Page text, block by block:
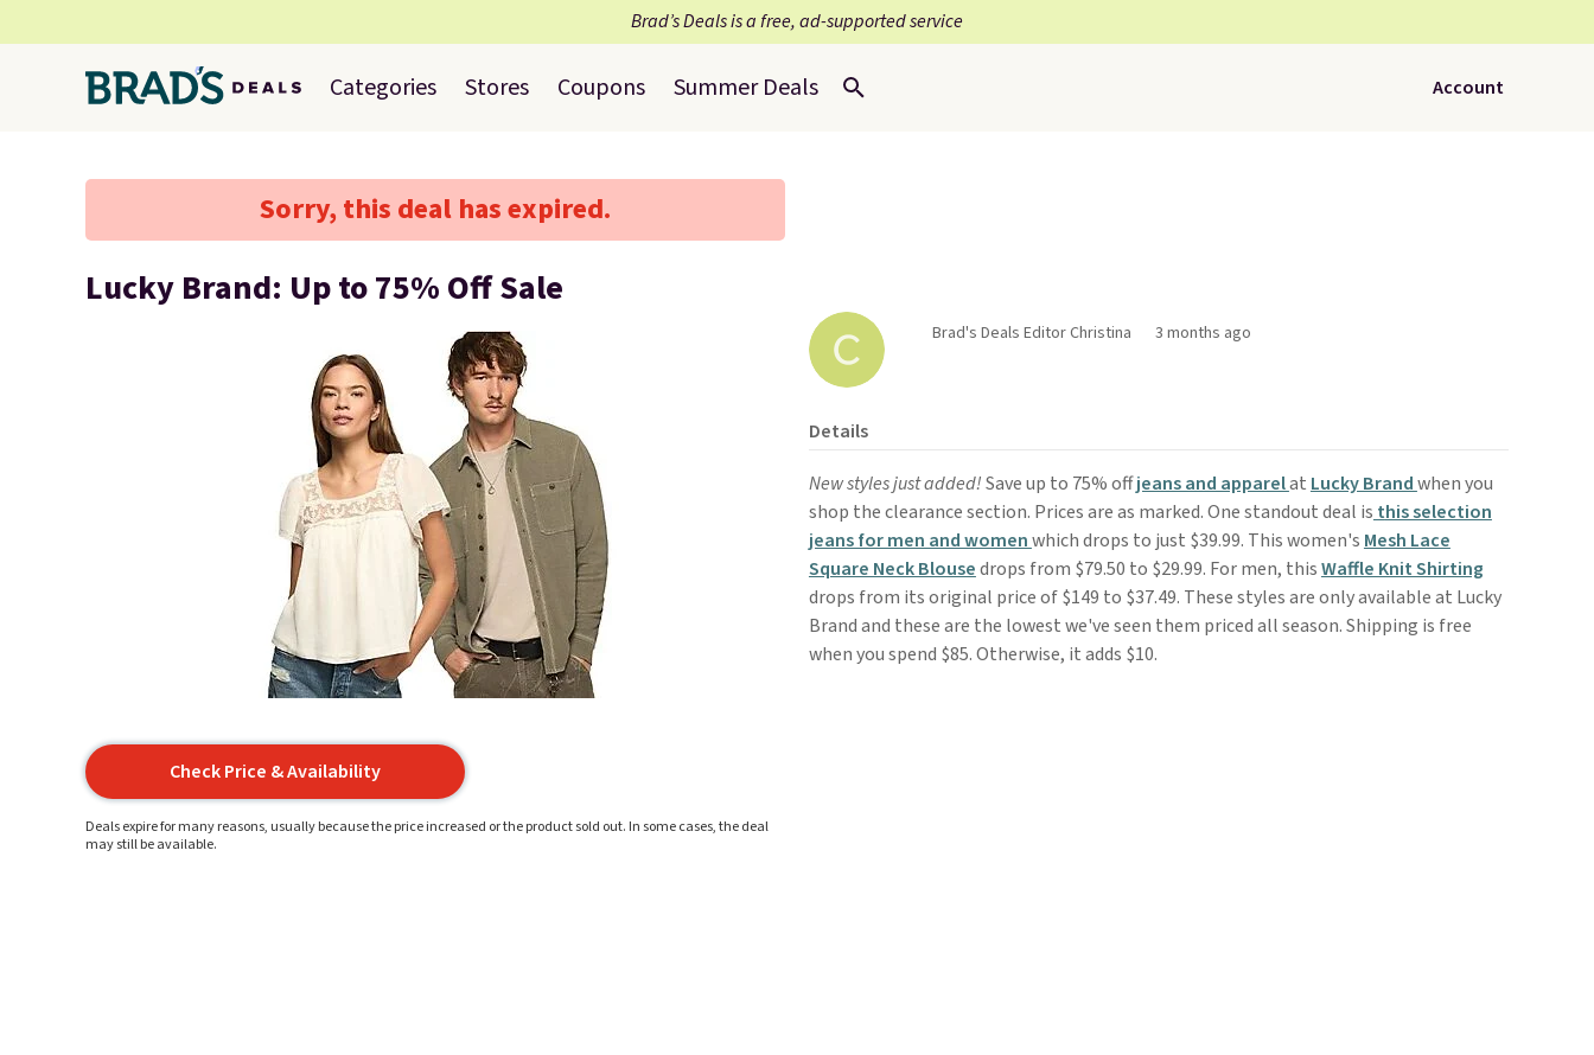
Brad’s Deals is a free, ad-supported service
Categories Stores Coupons Summer Deals Account
Sorry, this deal has expired.
Lucky Brand: Up to 75% Off Sale
Check Price & Availability
Deals expire for many reasons, usually because the price increased or the product sold out. In some cases, the deal
may still be available.
Brad's Deals Editor Christina 3 months ago
Details
New styles just added!Save up to 75% offjeans and apparelat Lucky Brandwhen you
shop the clearance section. Prices are as marked. One standout deal is this selection
jeans for men and womenwhich drops to just $39.99. This women's Mesh Lace
Square Neck Blousedrops from $79.50 to $29.99. For men, thisWaffle Knit Shirting
drops from its original price of $149 to $37.49. These styles are only available at Lucky
Brand and these are the lowest we've seen them priced all season. Shipping is free
when you spend $85. Otherwise, it adds $10.